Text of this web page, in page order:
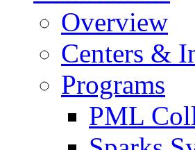
Overview
Centers &
Programs
PML